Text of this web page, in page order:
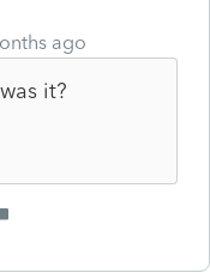
ago
it?